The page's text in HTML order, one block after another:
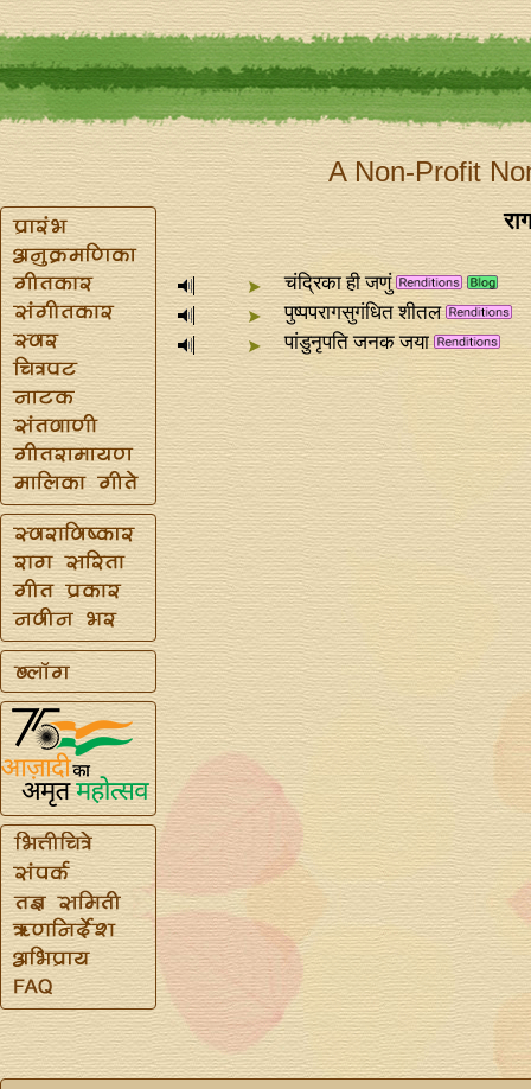
A Non-Profit
चंद्रिका ही जणुं
पुष्पपरागसुगंधित शीतल
पांडुनृपति जनक जया